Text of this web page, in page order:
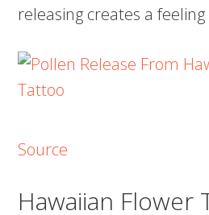
releasing creates a
Source
Hawaiian Flower